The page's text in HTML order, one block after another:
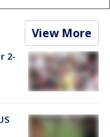
View More
2-